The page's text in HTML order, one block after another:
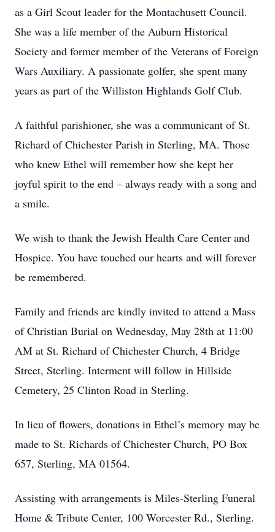
as a Girl Scout leader for the Montachusett Council.
She was a life member of the Auburn Historical
Society and former member of the Veterans of Foreign
Wars Auxiliary. A passionate golfer, she spent many
years as part of the Williston Highlands Golf Club.
A faithful parishioner, she was a communicant of St.
Richard of Chichester Parish in Sterling, MA. Those
who knew Ethel will remember how she kept her
joyful spirit to the end – always ready with a song and
a smile.
We wish to thank the Jewish Health Care Center and
Hospice. You have touched our hearts and will forever
be remembered.
Family and friends are kindly invited to attend a Mass
of Christian Burial on Wednesday, May 28th at 11:00
AM at St. Richard of Chichester Church, 4 Bridge
Street, Sterling. Interment will follow in Hillside
Cemetery, 25 Clinton Road in Sterling.
In lieu of flowers, donations in Ethel’s memory may be
made to St. Richards of Chichester Church, PO Box
657, Sterling, MA 01564.
Assisting with arrangements is Miles-Sterling Funeral
Home & Tribute Center, 100 Worcester Rd., Sterling.